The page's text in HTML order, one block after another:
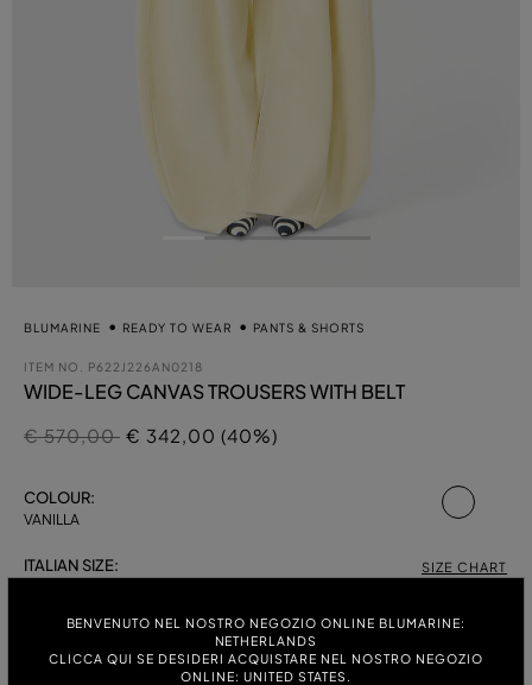
BENVENUTO NEL NOSTRO NEGOZIO ONLINE BLUMARINE:
NETHERLANDS
CLICCA QUI SE DESIDERI ACQUISTARE NEL NOSTRO NEGOZIO
ONLINE: UNITED STATES.
BLUMARINE READY TO WEAR PANTS & SHORTS
ITEM NO. P622J226AN0218
WIDE-LEG CANVAS TROUSERS WITH BELT
Price reduced from
€ 570,00to
€ 342,00 (40%)
COLOUR:
VANILLA
ITALIAN SIZE: SIZE CHART